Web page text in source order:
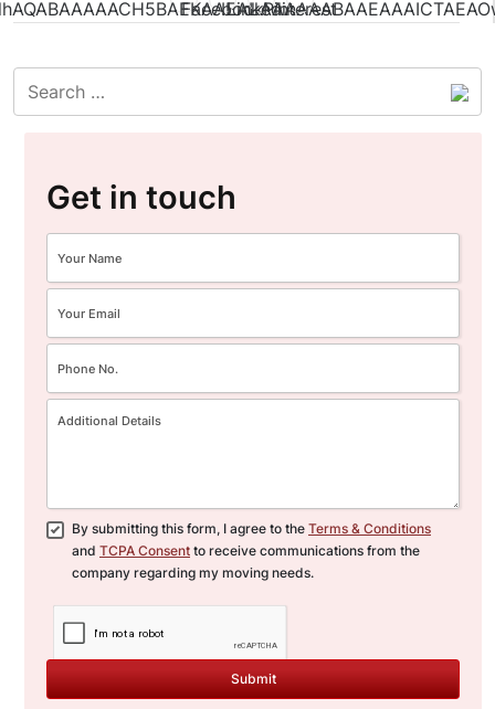
Get in touch
By submitting this form, I agree to the Terms & Conditions
and TCPA Consent to receive communications from the
company regarding my moving needs.
Submit